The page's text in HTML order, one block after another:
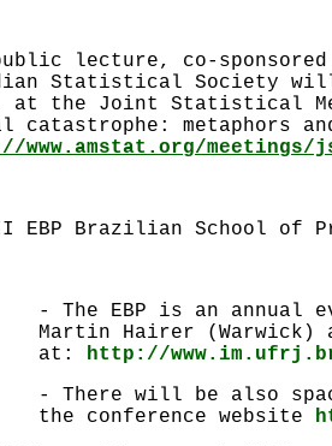
lecture, co-
Statistical Society
at the Joint Statistical
catastrophe: metaphors
www.amstat.org/meetings/
EBP Brazilian School of
- The EBP is an annual
Martin Hairer
at: http://
- There will be also
the conference website